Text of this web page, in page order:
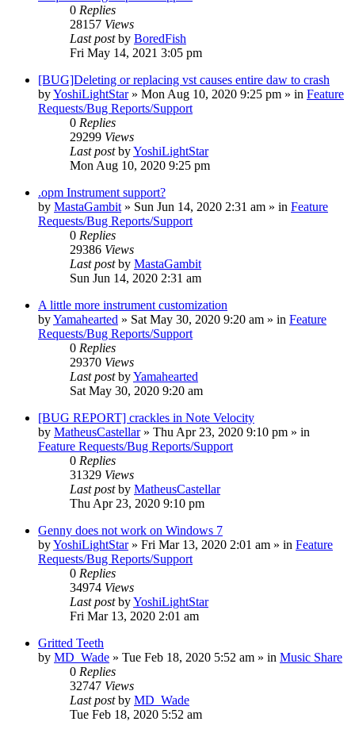
0 Replies
28157 Views
Last postby BoredFish
Fri May 14, 2021 3:05 pm
[BUG]Deleting or replacing vst causes entire daw to crash
byYoshiLightStar» Mon Aug 10, 2020 9:25 pm » in Feature
Requests/Bug Reports/Support
0 Replies
29299 Views
Last postbyYoshiLightStar
Mon Aug 10, 2020 9:25 pm
.opm Instrument support?
by MastaGambit » Sun Jun 14, 2020 2:31 am » in Feature
Requests/Bug Reports/Support
0 Replies
29386 Views
Last postby MastaGambit
Sun Jun 14, 2020 2:31 am
A little more instrument customization
byYamahearted » Sat May 30, 2020 9:20 am » in Feature
Requests/Bug Reports/Support
0 Replies
29370 Views
Last postbyYamahearted
Sat May 30, 2020 9:20 am
[BUG REPORT] crackles in Note Velocity
by MatheusCastellar» Thu Apr 23, 2020 9:10 pm » in
Feature Requests/Bug Reports/Support
0 Replies
31329 Views
Last postby MatheusCastellar
Thu Apr 23, 2020 9:10 pm
Genny does not work on Windows 7
byYoshiLightStar» Fri Mar 13, 2020 2:01 am » in Feature
Requests/Bug Reports/Support
0 Replies
34974 Views
Last postbyYoshiLightStar
Fri Mar 13, 2020 2:01 am
Gritted Teeth
by MD_Wade » Tue Feb 18, 2020 5:52 am » in Music Share
0 Replies
32747 Views
Last postby MD_Wade
Tue Feb 18, 2020 5:52 am